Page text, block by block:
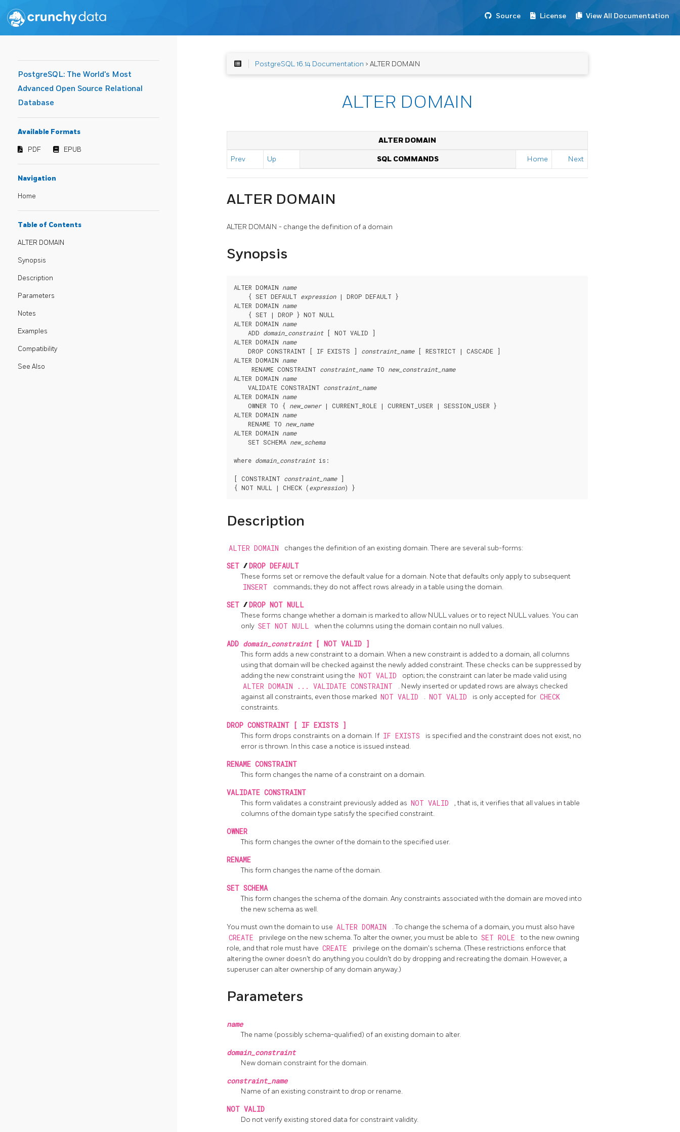
Source License View All Documentation
PostgreSQL: The World's Most
Advanced Open Source Relational
Database
Available Formats
PDF EPUB
Navigation
Home
Table of Contents
ALTER DOMAIN
Synopsis
Description
Parameters
Notes
Examples
Compatibility
See Also
PostgreSQL 16.14 Documentation > ALTER DOMAIN
ALTER DOMAIN
ALTER DOMAIN
Prev Up SQL COMMANDS Home Next
ALTER DOMAIN
ALTER DOMAIN - change the definition of a domain
Synopsis
ALTER DOMAIN name
    { SET DEFAULT
expression | DROP DEFAULT }
ALTER DOMAIN name
    { SET | DROP } NOT NULL
ALTER DOMAIN name
    ADD
domain_constraint [ NOT VALID ]
ALTER DOMAIN name
    DROP CONSTRAINT [ IF EXISTS ]
constraint_name [ RESTRICT | CASCADE ]
ALTER DOMAIN name
     RENAME CONSTRAINT
constraint_name TO new_constraint_name
ALTER DOMAIN name
    VALIDATE CONSTRAINT
constraint_name
ALTER DOMAIN name
    OWNER TO {
new_owner | CURRENT_ROLE | CURRENT_USER | SESSION_USER }
ALTER DOMAIN name
    RENAME TO
new_name
ALTER DOMAIN name
    SET SCHEMA
new_schema
where domain_constraint is:
[ CONSTRAINT constraint_name ]
{ NOT NULL | CHECK (expression
Description
ALTER DOMAIN changes the definition of an existing domain. There are several sub-forms:
SET / DROP DEFAULT
These forms set or remove the default value for a domain. Note that defaults only apply to subsequent
INSERT commands; they do not affect rows already in a table using the domain.
SET / DROP NOT NULL
These forms change whether a domain is marked to allow NULL values or to reject NULL values. You can
only SET NOT NULL when the columns using the domain contain no null values.
ADD domain_constraint [ NOT VALID ]
This form adds a new constraint to a domain. When a new constraint is added to a domain, all columns
using that domain will be checked against the newly added constraint. These checks can be suppressed by
adding the new constraint using the NOT VALID option; the constraint can later be made valid using
ALTER DOMAIN ... VALIDATE CONSTRAINT
. Newly inserted or updated rows are always checked
against all constraints, even those marked NOT VALID . NOT VALID is only accepted for CHECK
constraints.
DROP CONSTRAINT [ IF EXISTS ]
This form drops constraints on a domain. If IF EXISTS
is specified and the constraint does not exist, no
error is thrown. In this case a notice is issued instead.
RENAME CONSTRAINT
This form changes the name of a constraint on a domain.
VALIDATE CONSTRAINT
This form validates a constraint previously added as NOT VALID
, that is, it verifies that all values in table
columns of the domain type satisfy the specified constraint.
OWNER
This form changes the owner of the domain to the specified user.
RENAME
This form changes the name of the domain.
SET SCHEMA
This form changes the schema of the domain. Any constraints associated with the domain are moved into
the new schema as well.
You must own the domain to use ALTER DOMAIN . To change the schema of a domain, you must also have
CREATE privilege on the new schema. To alter the owner, you must be able to SET ROLE
to the new owning
role, and that role must have CREATE
privilege on the domain's schema. (These restrictions enforce that
altering the owner doesn't do anything you couldn't do by dropping and recreating the domain. However, a
superuser can alter ownership of any domain anyway.)
Parameters
name
The name (possibly schema-qualified) of an existing domain to alter.
domain_constraint
New domain constraint for the domain.
constraint_name
Name of an existing constraint to drop or rename.
NOT VALID
Do not verify existing stored data for constraint validity.